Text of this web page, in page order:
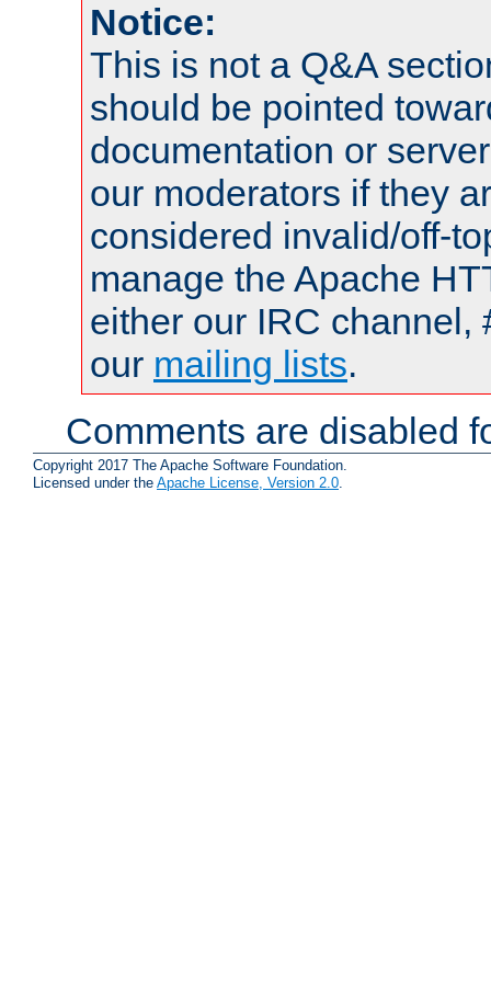
Notice:
This is not a Q&A
should be pointed
documentation or
our moderators if they
considered invalid/off-
manage the Apache
either our IRC channel,
our mailing lists.
Comments are disabled
Copyright 2017 The Apache Software Foundation.
Licensed under the Apache License, Version 2.0